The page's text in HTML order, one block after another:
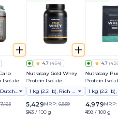
Isolate
1 kg (2.2 lb), Dutch Chocolate
7,129
4.7 (464)
Nutrabay Gold Whey
Protein Isolate
1 kg (2.2 lb), Rich Chocolate Creme
5,429MRP: 6,899
₹543 / 100 g
4.7 (
Nutrabay
Protein
4,979MRP:
₹498 / 100 g